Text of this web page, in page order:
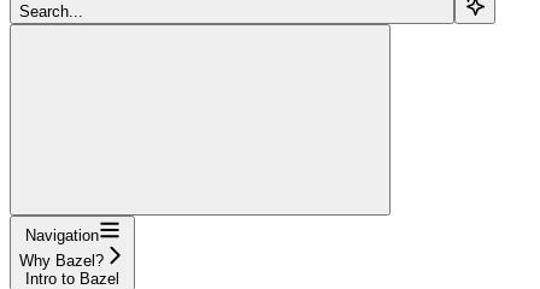
Search...
Navigation
Why Bazel?
Intro to Bazel